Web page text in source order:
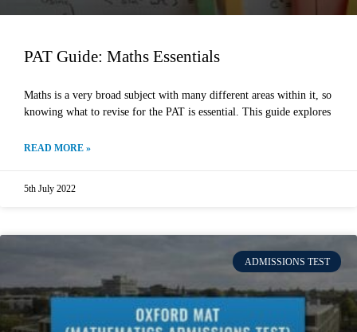
PAT Guide: Maths Essentials
Maths is a very broad subject with many different areas within it, so
knowing what to revise for the PAT is essential. This guide explores
READ MORE »
5th July 2022
ADMISSIONS TEST